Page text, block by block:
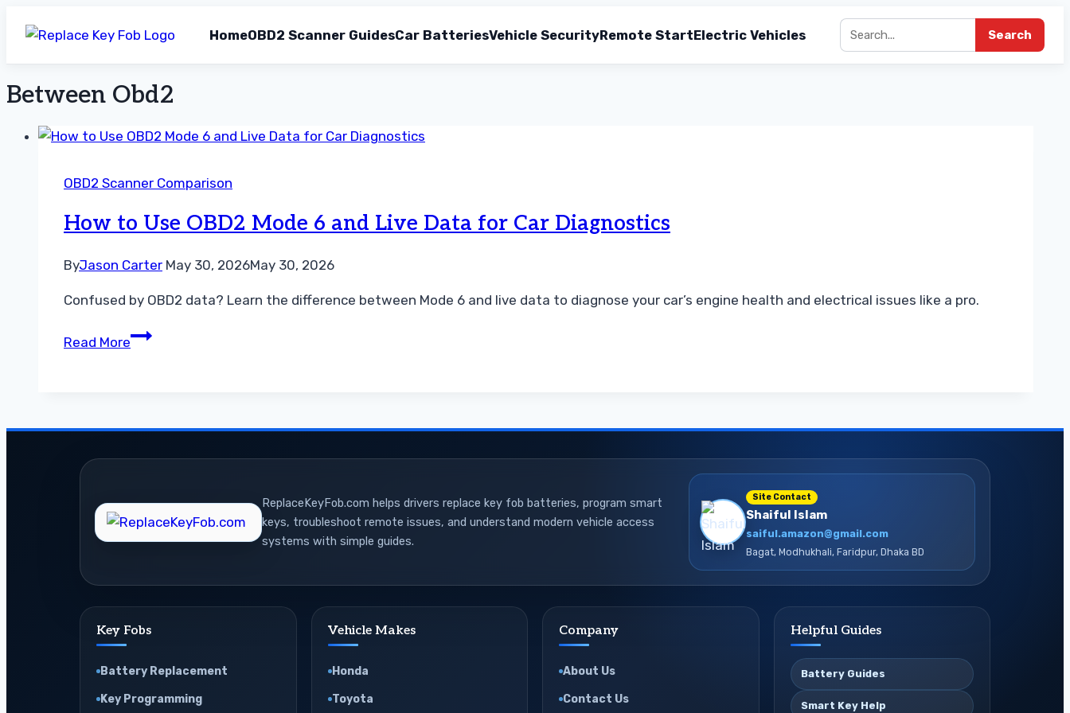
HomeOBD2 Scanner GuidesCar BatteriesVehicle SecurityRemote StartElectric Vehicles Search
Skip
content
Between Obd2
OBD2 Scanner Comparison
How to Use OBD2 Mode 6 and Live Data for Car Diagnostics
ByJason Carter May 30, 2026May 30, 2026
Confused by OBD2 data? Learn the difference between Mode 6 and live data to diagnose your car’s engine health and electrical issues like a pro.
Read MoreHow
and
Data
for
ReplaceKeyFob.com helps drivers replace key fob batteries, program smart
keys, troubleshoot remote issues, and understand modern vehicle access
systems with simple guides.
Site Contact
Shaiful Islam
saiful.amazon@gmail.com
Bagat, Modhukhali, Faridpur, Dhaka BD
Key Fobs
Battery Replacement
Key Programming
Vehicle Makes
Honda
Toyota
Company
About Us
Contact Us
Helpful Guides
Battery Guides
Smart Key Help